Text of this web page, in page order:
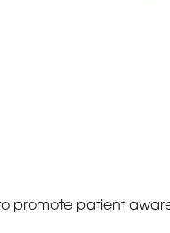
patient